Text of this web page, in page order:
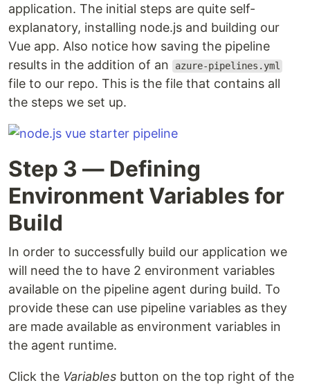
application. The initial steps are quite self-
explanatory, installing node.js and building our
Vue app. Also notice how saving the pipeline
results in the addition of an
azure-pipelines.yml
file to our repo. This is the file that contains all
the steps we set up.
Step 3 — Defining
Environment Variables for
Build
In order to successfully build our application we
will need the to have 2 environment variables
available on the pipeline agent during build. To
provide these can use pipeline variables as they
are made available as environment variables in
the agent runtime.
Click the Variables button on the top right of the